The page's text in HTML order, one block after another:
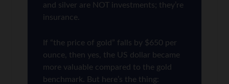
and silver are NOT investments; they’re
insurance.
If “the price of gold” falls by $650 per
ounce, then yes, the US dollar became
more valuable compared to the gold
benchmark. But here’s the thing: